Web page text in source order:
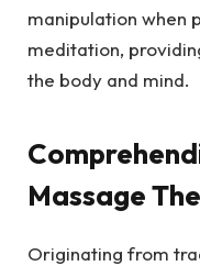
manipulation when
meditation,
the body and mind.
Massage
Originating from